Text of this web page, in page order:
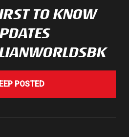
TO KNOW
POSTED